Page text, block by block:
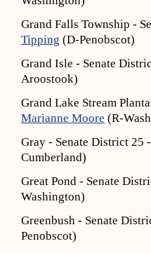
Grand Falls Township -
Tipping (D-Penobscot)
Grand Isle - Senate
Aroostook)
Grand Lake Stream
Marianne Moore (R-
Gray - Senate District 25 -
Cumberland)
Great Pond - Senate
Washington)
Greenbush - Senate
Penobscot)